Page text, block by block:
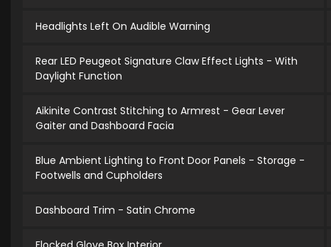
Headlights Left On Audible Warning
Rear LED Peugeot Signature Claw Effect Lights - With
Daylight Function
Aikinite Contrast Stitching to Armrest - Gear Lever
Gaiter and Dashboard Facia
Blue Ambient Lighting to Front Door Panels - Storage -
Footwells and Cupholders
Dashboard Trim - Satin Chrome